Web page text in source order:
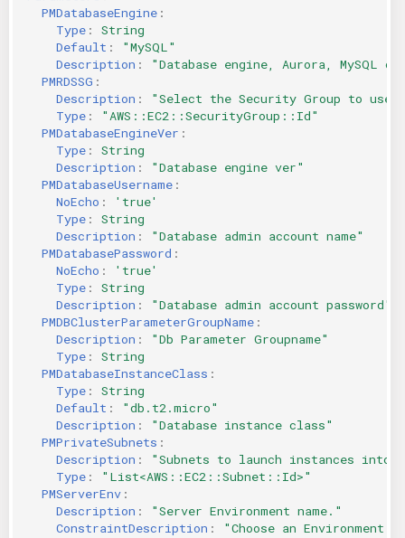
KICS Auto Scanning
Kuberneter
AWS CDK
PMDatabaseEngine :
Type :
String
Default :
"MySQL"
Description : "Database engine, Aurora, MySQL
or
PMRDSSG :
Description : "Select the Security Group to use
Type :
"AWS::EC2::SecurityGroup::Id"
PMDatabaseEngineVer :
Type :
String
Description : "Database engine ver"
PMDatabaseUsername :
NoEcho :
'true'
Type :
String
Description : "Database admin account name"
PMDatabasePassword :
NoEcho :
'true'
Type :
String
Description : "Database admin account password"
PMDBClusterParameterGroupName :
Description : "Db Parameter Groupname"
Type :
String
PMDatabaseInstanceClass :
Type :
String
Default :
"db.t2.micro"
Description : "Database instance class"
PMPrivateSubnets :
Description : "Subnets to launch instances into"
Type :
"List<AWS::EC2::Subnet::Id>"
PMServerEnv :
Description : "Server Environment name."
ConstraintDescription : "Choose an Environment